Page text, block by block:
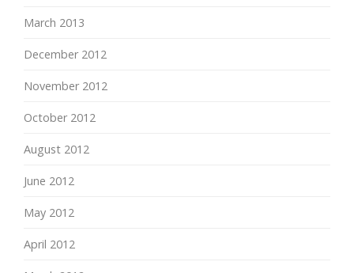
March 2013
December 2012
November 2012
October 2012
August 2012
June 2012
May 2012
April 2012